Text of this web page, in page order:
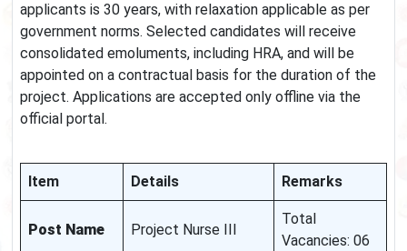
applicants is 30 years, with relaxation applicable as per
government norms. Selected candidates will receive
consolidated emoluments, including HRA, and will be
appointed on a contractual basis for the duration of the
project. Applications are accepted only offline via the
official portal.
Item Details Remarks
Post Name Project Nurse III
Total
Vacancies: 06